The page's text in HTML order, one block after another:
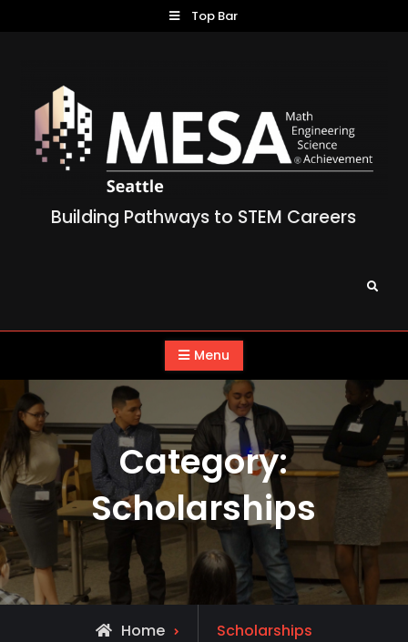
Top Bar
Building Pathways to STEM Careers
Search
Menu
Category:
Scholarships
Home
Archive
Scholarships